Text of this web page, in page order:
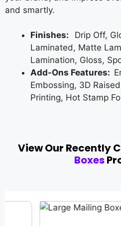
and smartly.
Finishes: Drip Off,
Laminated, Matte
Lamination, Gloss,
Add-Ons Features:
Embossing, 3D
Printing, Hot Stamp
View Our Recently
Boxes